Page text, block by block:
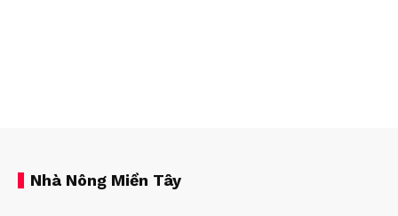
Nhà Nông Miền Tây